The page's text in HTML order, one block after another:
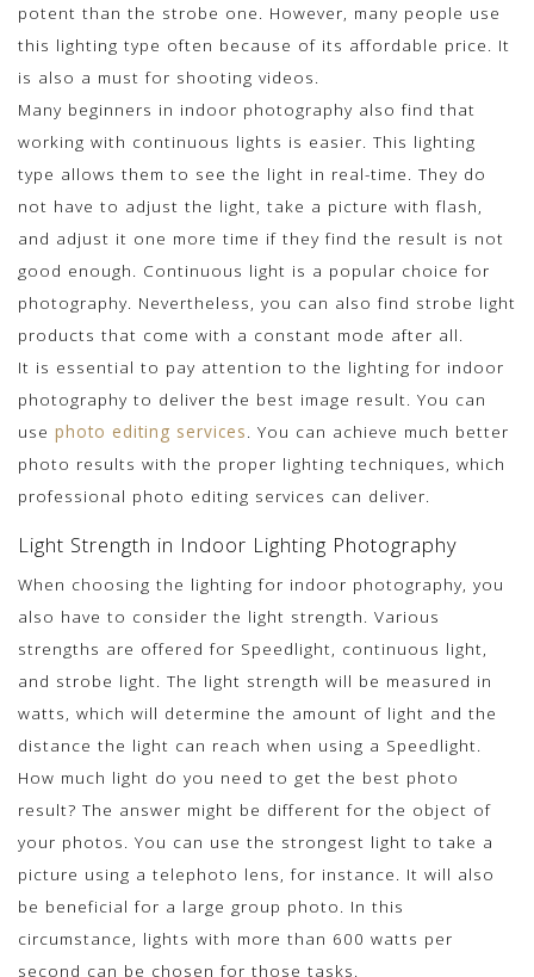
potent than the strobe one. However, many people use
this lighting type often because of its affordable price. It
is also a must for shooting videos.
Many beginners in indoor photography also find that
working with continuous lights is easier. This lighting
type allows them to see the light in real-time. They do
not have to adjust the light, take a picture with flash,
and adjust it one more time if they find the result is not
good enough. Continuous light is a popular choice for
photography. Nevertheless, you can also find strobe light
products that come with a constant mode after all.
It is essential to pay attention to the lighting for indoor
photography to deliver the best image result. You can
use photo editing services. You can achieve much better
photo results with the proper lighting techniques, which
professional photo editing services can deliver.
Light Strength in Indoor Lighting Photography
When choosing the lighting for indoor photography, you
also have to consider the light strength. Various
strengths are offered for Speedlight, continuous light,
and strobe light. The light strength will be measured in
watts, which will determine the amount of light and the
distance the light can reach when using a Speedlight.
How much light do you need to get the best photo
result? The answer might be different for the object of
your photos. You can use the strongest light to take a
picture using a telephoto lens, for instance. It will also
be beneficial for a large group photo. In this
circumstance, lights with more than 600 watts per
second can be chosen for those tasks.